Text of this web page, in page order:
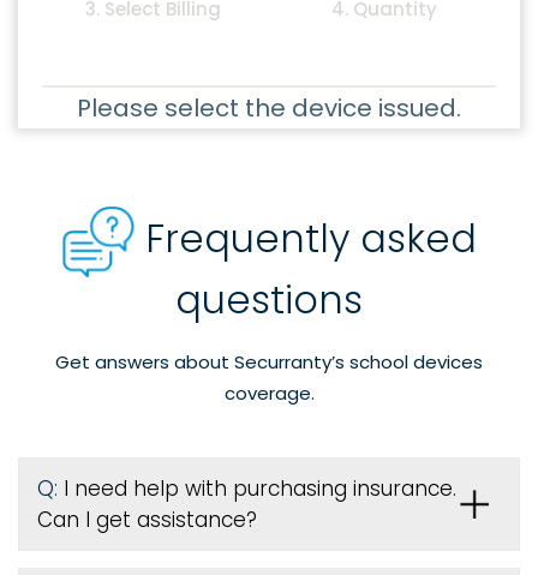
3. Select Billing 4. Quantity
Please select the device issued.
Frequently asked
questions
Get answers about Securranty’s school devices
coverage.
Q: I need help with purchasing insurance.
Can I get assistance?